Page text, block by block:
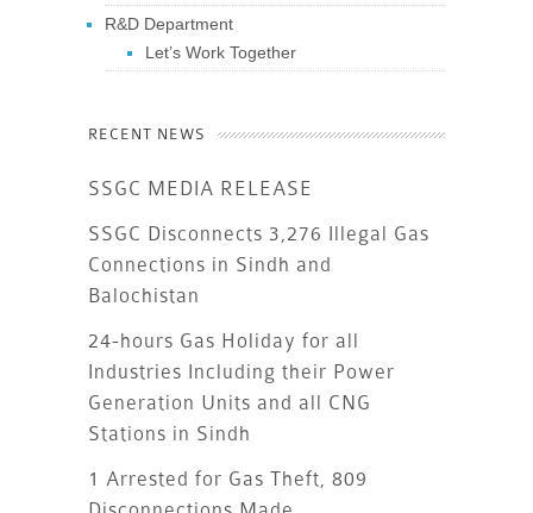
R&D Department
Let’s Work Together
RECENT NEWS
SSGC MEDIA RELEASE
SSGC Disconnects 3,276 Illegal Gas
Connections in Sindh and
Balochistan
24-hours Gas Holiday for all
Industries Including their Power
Generation Units and all CNG
Stations in Sindh
1 Arrested for Gas Theft, 809